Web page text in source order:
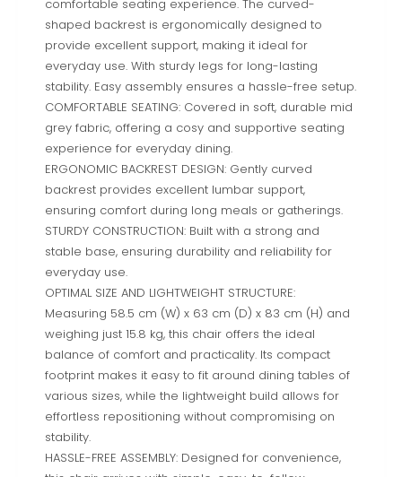
comfortable seating experience. The curved-
shaped backrest is ergonomically designed to
provide excellent support, making it ideal for
everyday use. With sturdy legs for long-lasting
stability. Easy assembly ensures a hassle-free setup.
COMFORTABLE SEATING: Covered in soft, durable mid
grey fabric, offering a cosy and supportive seating
experience for everyday dining.
ERGONOMIC BACKREST DESIGN: Gently curved
backrest provides excellent lumbar support,
ensuring comfort during long meals or gatherings.
STURDY CONSTRUCTION: Built with a strong and
stable base, ensuring durability and reliability for
everyday use.
OPTIMAL SIZE AND LIGHTWEIGHT STRUCTURE:
Measuring 58.5 cm (W) x 63 cm (D) x 83 cm (H) and
weighing just 15.8 kg, this chair offers the ideal
balance of comfort and practicality. Its compact
footprint makes it easy to fit around dining tables of
various sizes, while the lightweight build allows for
effortless repositioning without compromising on
stability.
HASSLE-FREE ASSEMBLY: Designed for convenience,